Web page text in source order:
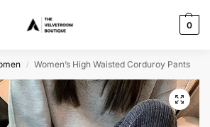
0
/ Women’s High Waisted Corduroy Pants